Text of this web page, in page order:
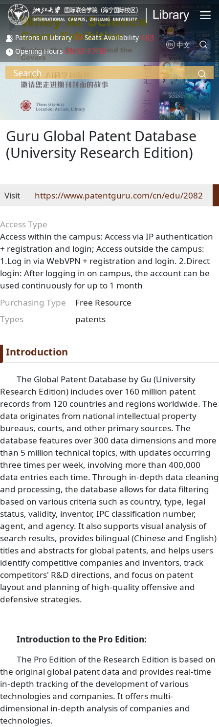
Skip to main content
Patrons in Library 17 Seats Availability 483
Opening Hours 08:30-22:30
中文
Search
Guru Global Patent Database
(University Research Edition)
Visit https://www.patentguru.com/cn/edu/2082
Access Type
Access within the campus: Access via IP authentication
+ registration and login; Access outside the campus:
1.Log in via WebVPN + registration and login. 2.Direct
login: After logging in on campus, the account can be
used continuously for up to 1 month
Purchasing Type
Free Resource
Types
patents
Paragraph title
Introduction
Paragraph Body
The Global Patent Database by Gu (University
Research Edition) includes over 160 million patent
records from 120 countries and regions worldwide. The
data originates from national intellectual property
bureaus, courts, and other primary sources. The
database features over 300 data dimensions and more
than 5 million technical topics, with updates occurring
three times per week, involving more than 400,000
data entries each time. Through in-depth data cleaning
and processing, the database allows for data filtering
based on various criteria such as country, type, legal
status, validity, inventor, IPC classification number,
agent, and agency. It also supports visual analysis of
search results, provides bilingual (Chinese and English)
titles and abstracts for global patents, and helps users
identify competitive companies and inventors, track
competitors' R&D directions, and focus on patent
layout and planning of high-quality offensive and
defensive strategies.
Introduction to the Pro Edition:
The Pro Edition of the Research Edition is based on
the original global patent data and provides real-time
in-depth tracking of the development of various
technologies and companies. It offers multi-
dimensional in-depth analysis of companies and
technologies.